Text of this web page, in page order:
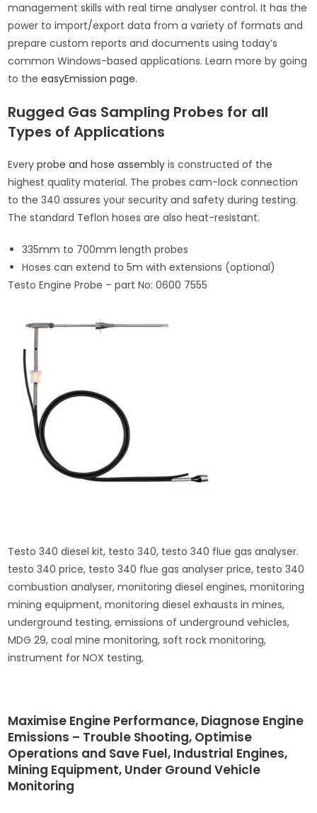
management skills with real time analyser control. It has the
power to import/export data from a variety of formats and
prepare custom reports and documents using today’s
common Windows-based applications. Learn more by going
to theeasyEmission page.
Rugged Gas Sampling Probes for all
Types of Applications
Every probe and hose assembly is constructed of the
highest quality material. The probes cam-lock connection
to the 340 assures your security and safety during testing.
The standard Teflon hoses are also heat-resistant.
335mm to 700mm length probes
Hoses can extend to 5m with extensions (optional)
Testo Engine Probe – part No: 0600 7555
Testo 340 diesel kit, testo 340, testo 340 flue gas analyser.
testo 340 price, testo 340 flue gas analyser price, testo 340
combustion analyser, monitoring diesel engines, monitoring
mining equipment, monitoring diesel exhausts in mines,
underground testing, emissions of underground vehicles,
MDG 29, coal mine monitoring, soft rock monitoring,
instrument for NOX testing,
Maximise Engine Performance, Diagnose Engine
Emissions – Trouble Shooting, Optimise
Operations and Save Fuel, Industrial Engines,
Mining Equipment, Under Ground Vehicle
Monitoring